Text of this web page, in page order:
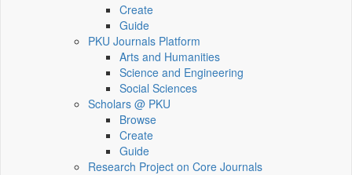
Create
Guide
PKU Journals Platform
Arts and Humanities
Science and Engineering
Social Sciences
Scholars @ PKU
Browse
Create
Guide
Research Project on Core Journals